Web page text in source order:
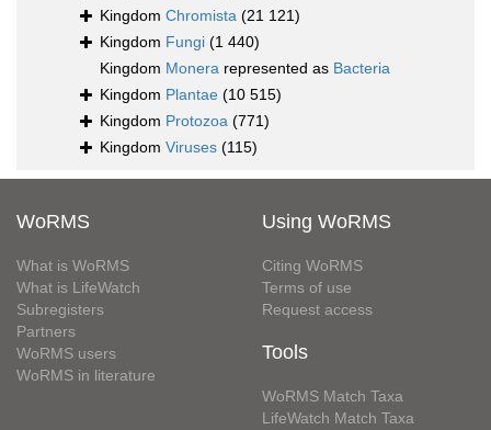
Kingdom Chromista (21 121)
Kingdom Fungi (1 440)
Kingdom Monera represented as Bacteria
Kingdom Plantae (10 515)
Kingdom Protozoa (771)
Kingdom Viruses (115)
WoRMS
What is WoRMS
What is LifeWatch
Subregisters
Partners
WoRMS users
WoRMS in literature
Using WoRMS
Citing WoRMS
Terms of use
Request access
Tools
WoRMS Match Taxa
LifeWatch Match Taxa